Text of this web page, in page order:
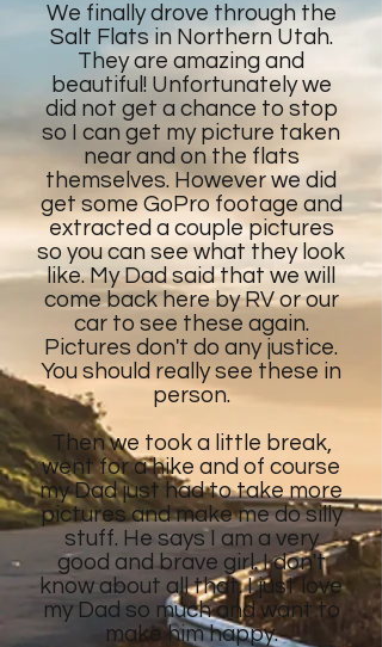
We finally drove through the
Salt Flats in Northern Utah.
They are amazing and
beautiful! Unfortunately we
did not get a chance to stop
so I can get my picture taken
near and on the flats
themselves. However we did
get some GoPro footage and
extracted a couple pictures
so you can see what they look
like. My Dad said that we will
come back here by RV or our
car to see these again.
Pictures don't do any justice.
You should really see these in
person.
Then we took a little break,
went for a hike and of course
my Dad just had to take more
pictures and make me do silly
stuff. He says I am a very
good and brave girl. I don't
know about all that. I just love
my Dad so much and want to
make him happy.